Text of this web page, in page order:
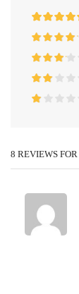
8 REVIEWS FOR